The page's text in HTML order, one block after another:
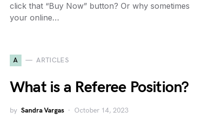
click that “Buy Now” button? Or why sometimes
your online…
A ARTICLES
What is a Referee Position?
by Sandra Vargas October 14, 2023